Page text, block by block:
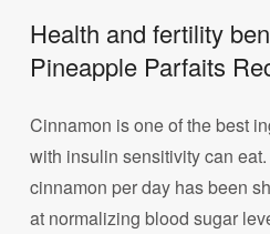
Health and fertility
Pineapple Parfaits
Cinnamon is one of the best
with insulin sensitivity can
cinnamon per day has been
at normalizing blood sugar